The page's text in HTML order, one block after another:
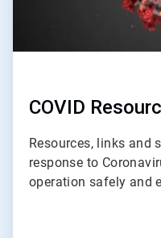
COVID
Resources, links and
response to
operation safely and